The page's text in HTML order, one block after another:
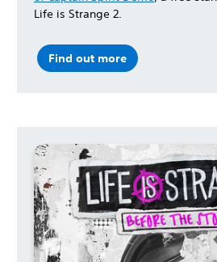
Life is Strange 2.
Find out more